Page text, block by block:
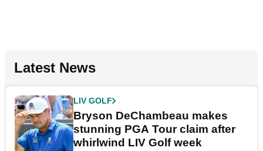
Latest News
LIV GOLF
Bryson DeChambeau makes
stunning PGA Tour claim after
whirlwind LIV Golf week